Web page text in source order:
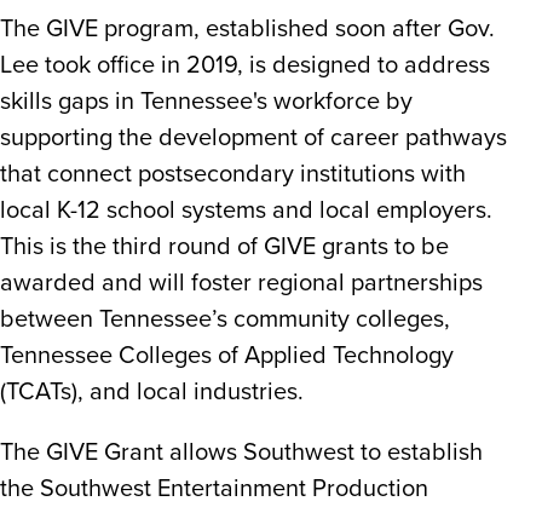
The GIVE program, established soon after Gov.
Lee took office in 2019, is designed to address
skills gaps in Tennessee's workforce by
supporting the development of career pathways
that connect postsecondary institutions with
local K-12 school systems and local employers.
This is the third round of GIVE grants to be
awarded and will foster regional partnerships
between Tennessee’s community colleges,
Tennessee Colleges of Applied Technology
(TCATs), and local industries.
The GIVE Grant allows Southwest to establish
the Southwest Entertainment Production